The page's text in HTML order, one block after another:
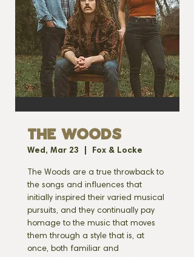
THE WOODS
Wed, Mar 23 Fox & Locke
The Woods are a true throwback to
the songs and influences that
initially inspired their varied musical
pursuits, and they continually pay
homage to the music that moves
them through a style that is, at
once, both familiar and